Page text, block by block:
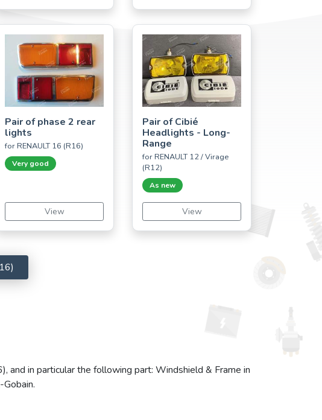
Pair of phase 2 rear
lights
for RENAULT 16 (R16)
Very good
View
Pair of Cibié
Headlights - Long-
Range
for RENAULT 12 / Virage
(R12)
As new
View
and in particular the following part: Windshield & Frame in